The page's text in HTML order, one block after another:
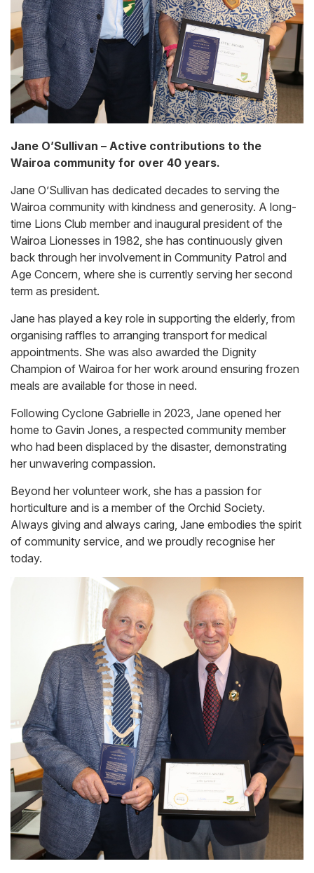
Jane O’Sullivan – Active contributions to the
Wairoa community for over 40 years.
Jane O’Sullivan has dedicated decades to serving the
Wairoa community with kindness and generosity. A long-
time Lions Club member and inaugural president of the
Wairoa Lionesses in 1982, she has continuously given
back through her involvement in Community Patrol and
Age Concern, where she is currently serving her second
term as president.
Jane has played a key role in supporting the elderly, from
organising raffles to arranging transport for medical
appointments. She was also awarded the Dignity
Champion of Wairoa for her work around ensuring frozen
meals are available for those in need.
Following Cyclone Gabrielle in 2023, Jane opened her
home to Gavin Jones, a respected community member
who had been displaced by the disaster, demonstrating
her unwavering compassion.
Beyond her volunteer work, she has a passion for
horticulture and is a member of the Orchid Society.
Always giving and always caring, Jane embodies the spirit
of community service, and we proudly recognise her
today.